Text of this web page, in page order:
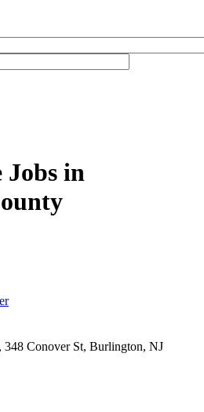
Jobs in
Conover St, Burlington, NJ